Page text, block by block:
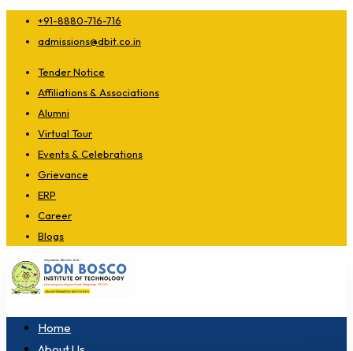
+91-8880-716-716
admissions@dbit.co.in
Tender Notice
Affiliations & Associations
Alumni
Virtual Tour
Events & Celebrations
Grievance
ERP
Career
Blogs
Home